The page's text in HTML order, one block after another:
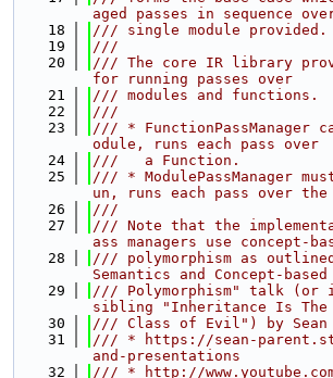
aged passes in sequence
   18
/// single module provided.
   19
///
   20
/// The core IR library
for running passes over
   21
/// modules and functions.
   22
///
   23
/// * FunctionPassManager
odule, runs each pass over
   24
///   a Function.
   25
/// * ModulePassManager
un, runs each pass over the
   26
///
   27
/// Note that the
ass managers use concept-
   28
/// polymorphism as
Semantics and Concept-based
   29
/// Polymorphism" talk (or
sibling "Inheritance Is The
   30
/// Class of Evil") by Sean
   31
/// * https://sean-
and-presentations
   32
/// * http://www.youtube.com/